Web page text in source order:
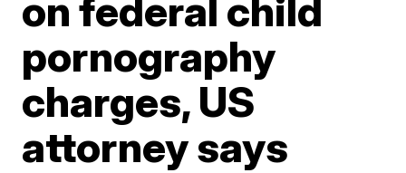
on federal child
pornography
charges, US
attorney says